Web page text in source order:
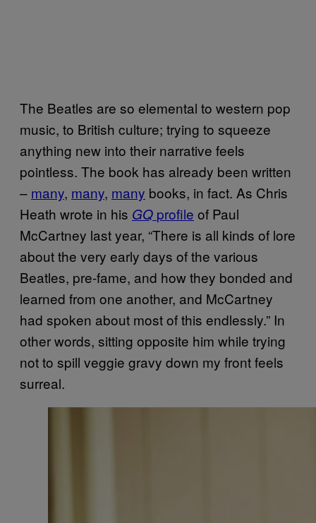
The Beatles are so elemental to western pop
music, to British culture; trying to squeeze
anything new into their narrative feels
pointless. The book has already been written
– many, many, many books, in fact. As Chris
Heath wrote in his GQ profile of Paul
McCartney last year, “There is all kinds of lore
about the very early days of the various
Beatles, pre-fame, and how they bonded and
learned from one another, and McCartney
had spoken about most of this endlessly.” In
other words, sitting opposite him while trying
not to spill veggie gravy down my front feels
surreal.